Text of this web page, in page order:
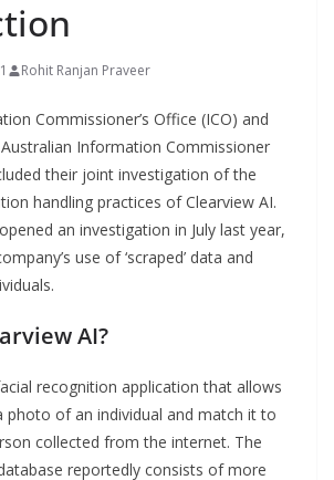
Rohit Ranjan Praveer
Commissioner’s Office (ICO) and
Information Commissioner
their joint investigation of the
handling practices of Clearview AI.
an investigation in July last year,
use of ‘scraped’ data and
AI?
recognition application that allows
photo of an individual and match it to
collected from the internet. The
reportedly consists of more